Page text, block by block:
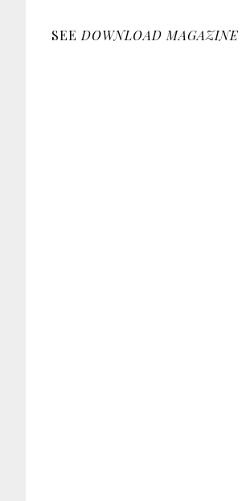
SEE DOWNLOAD MAGAZINE